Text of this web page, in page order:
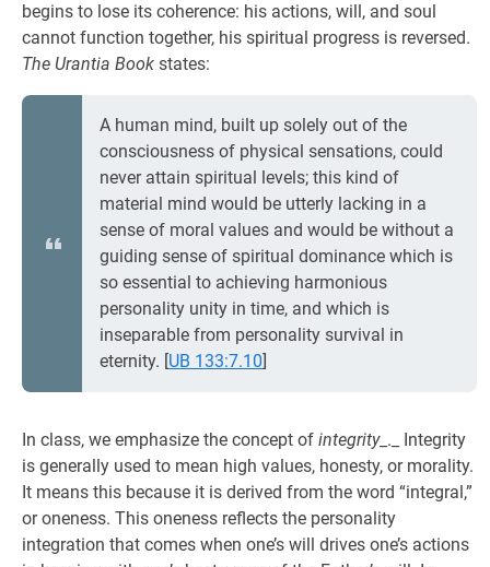
begins to lose its coherence: his actions, will, and soul
cannot function together, his spiritual progress is reversed.
The Urantia Book states:
A human mind, built up solely out of the
consciousness of physical sensations, could
never attain spiritual levels; this kind of
material mind would be utterly lacking in a
sense of moral values and would be without a
guiding sense of spiritual dominance which is
so essential to achieving harmonious
personality unity in time, and which is
inseparable from personality survival in
eternity. [UB 133:7.10]
In class, we emphasize the concept of integrity_._ Integrity
is generally used to mean high values, honesty, or morality.
It means this because it is derived from the word “integral,”
or oneness. This oneness reflects the personality
integration that comes when one’s will drives one’s actions